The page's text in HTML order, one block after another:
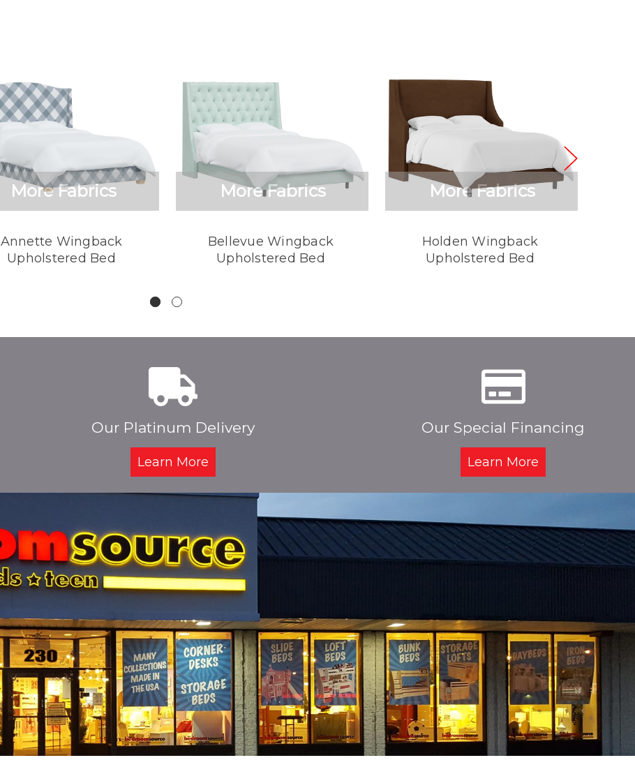
More Fabrics
Annette Wingback
Upholstered Bed
More Fabrics
Bellevue Wingback
Upholstered Bed
More Fabrics
Holden Wingback
Upholstered Bed
Our Platinum Delivery
Learn More
Our Special Financing
Learn More